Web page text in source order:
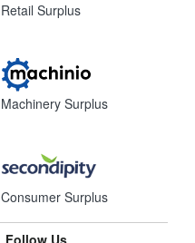
Retail Surplus
Machinery Surplus
Consumer Surplus